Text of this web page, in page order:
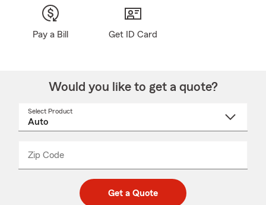
Pay a Bill Get ID Card
Would you like to get a quote?
Select Product
Zip Code
code
_____
Get a Quote